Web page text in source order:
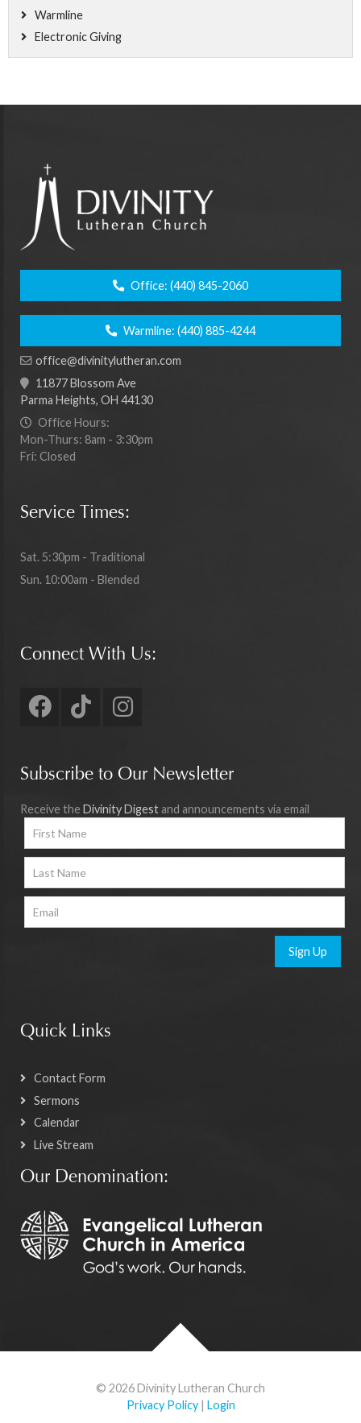
Warmline
Electronic Giving
Office: (440) 845-2060
Warmline: (440) 885-4244
office@divinitylutheran.com
11877 Blossom Ave
Parma Heights, OH 44130
Office Hours:
Mon-Thurs: 8am - 3:30pm
Fri: Closed
Service Times:
Sat. 5:30pm - Traditional
Sun. 10:00am - Blended
Connect With Us:
Subscribe to Our Newsletter
Receive the Divinity Digest and announcements via email
Sign Up
Quick Links
Contact Form
Sermons
Calendar
Live Stream
Our Denomination:
© 2026 Divinity Lutheran Church
Privacy Policy| Login